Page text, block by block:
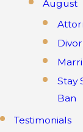
August
Stay
Ban
Testimonials